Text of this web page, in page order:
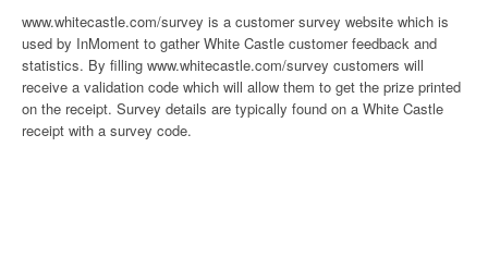
www.whitecastle.com/survey is a customer survey website which is
used by InMoment to gather White Castle customer feedback and
statistics. By filling www.whitecastle.com/survey customers will
receive a validation code which will allow them to get the prize printed
on the receipt. Survey details are typically found on a White Castle
receipt with a survey code.